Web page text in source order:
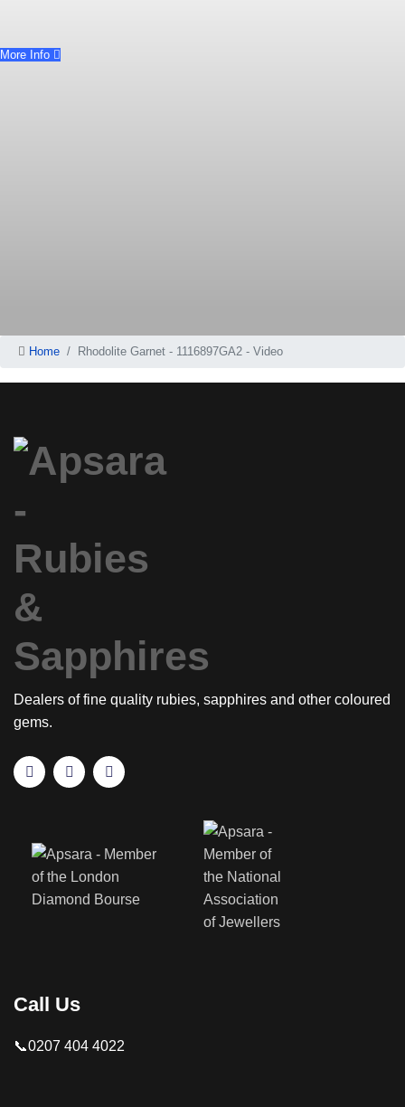
More Info
Home Rhodolite Garnet - 1116897GA2 - Video
Dealers of fine quality rubies, sapphires and other coloured
gems.
Call Us
📞0207 404 4022